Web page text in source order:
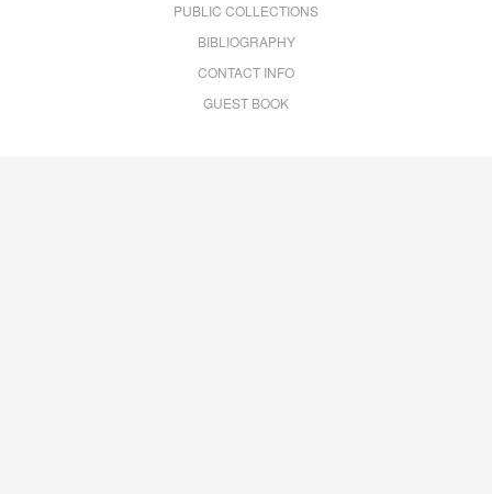
PUBLIC COLLECTIONS
BIBLIOGRAPHY
CONTACT INFO
GUEST BOOK